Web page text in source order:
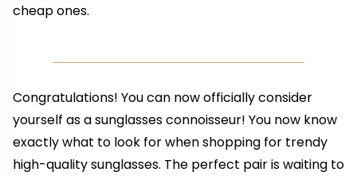
cheap ones.
Congratulations! You can now officially consider
yourself as a sunglasses connoisseur! You now know
exactly what to look for when shopping for trendy
high-quality sunglasses. The perfect pair is waiting to